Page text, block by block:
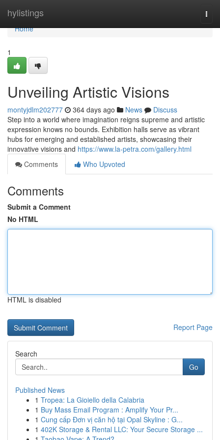
hylistings
Home
Home
1
Unveiling Artistic Visions
montyjdlm202777 364 days ago News
Discuss
Step into a world where imagination reigns supreme and artistic
expression knows no bounds. Exhibition halls serve as vibrant
hubs for emerging and established artists, showcasing their
innovative visions and https://www.la-petra.com/gallery.html
Comments
Who Upvoted
Comments
Submit a Comment
No HTML
HTML is disabled
Report Page
Search
Go
Published News
1 Tropea: La Gioiello della Calabria
1 Buy Mass Email Program : Amplify Your Pr...
1 Cung cấp Đơn vị căn hộ tại Opal Skyline : G...
1 402K Storage & Rental LLC: Your Secure Storage ...